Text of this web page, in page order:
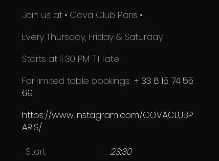
Join us at • Cova Club Paris •
Every Thursday, Friday & Saturday
Starts at 11:30 PM Till late
For limited table bookings: + 33 6 15 74 55
69
https://www.instagram.com/COVACLUBP
ARIS/
Start
23:30